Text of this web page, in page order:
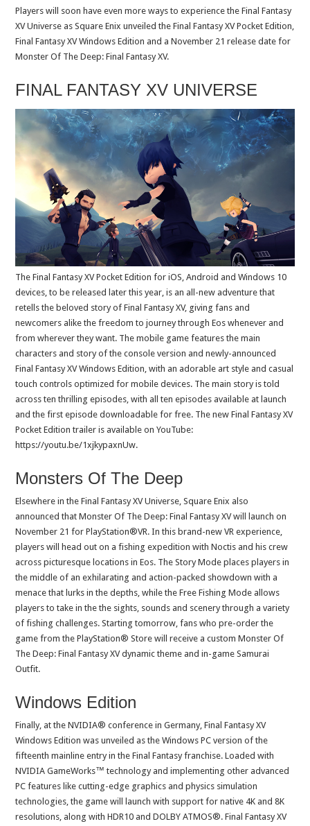
Players will soon have even more ways to experience the Final Fantasy
XV Universe as Square Enix unveiled the Final Fantasy XV Pocket Edition,
Final Fantasy XV Windows Edition and a November 21 release date for
Monster Of The Deep: Final Fantasy XV.
FINAL FANTASY XV UNIVERSE
The Final Fantasy XV Pocket Edition for iOS, Android and Windows 10
devices, to be released later this year, is an all-new adventure that
retells the beloved story of Final Fantasy XV, giving fans and
newcomers alike the freedom to journey through Eos whenever and
from wherever they want. The mobile game features the main
characters and story of the console version and newly-announced
Final Fantasy XV Windows Edition, with an adorable art style and casual
touch controls optimized for mobile devices. The main story is told
across ten thrilling episodes, with all ten episodes available at launch
and the first episode downloadable for free. The new Final Fantasy XV
Pocket Edition trailer is available on YouTube:
https://youtu.be/1xjkypaxnUw.
Monsters Of The Deep
Elsewhere in the Final Fantasy XV Universe, Square Enix also
announced that Monster Of The Deep: Final Fantasy XV will launch on
November 21 for PlayStation®VR. In this brand-new VR experience,
players will head out on a fishing expedition with Noctis and his crew
across picturesque locations in Eos. The Story Mode places players in
the middle of an exhilarating and action-packed showdown with a
menace that lurks in the depths, while the Free Fishing Mode allows
players to take in the the sights, sounds and scenery through a variety
of fishing challenges. Starting tomorrow, fans who pre-order the
game from the PlayStation® Store will receive a custom Monster Of
The Deep: Final Fantasy XV dynamic theme and in-game Samurai
Outfit.
Windows Edition
Finally, at the NVIDIA® conference in Germany, Final Fantasy XV
Windows Edition was unveiled as the Windows PC version of the
fifteenth mainline entry in the Final Fantasy franchise. Loaded with
NVIDIA GameWorks™ technology and implementing other advanced
PC features like cutting-edge graphics and physics simulation
technologies, the game will launch with support for native 4K and 8K
resolutions, along with HDR10 and DOLBY ATMOS®. Final Fantasy XV